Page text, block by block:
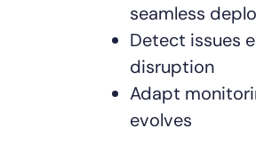
seamless
Detect issues
disruption
Adapt
evolves